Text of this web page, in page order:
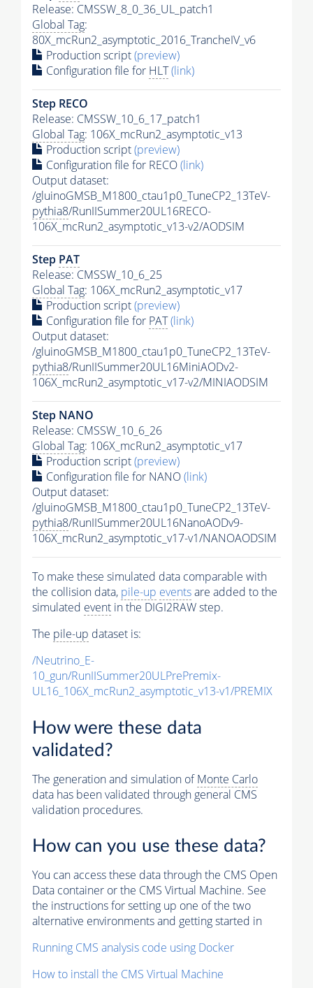
Release: CMSSW_8_0_36_UL_patch1
Global Tag:
80X_mcRun2_asymptotic_2016_TrancheIV_v6
Production script(preview)
Configuration file for HLT(link)
Step RECO
Release: CMSSW_10_6_17_patch1
Global Tag: 106X_mcRun2_asymptotic_v13
Production script(preview)
Configuration file for RECO(link)
Output dataset:
/gluinoGMSB_M1800_ctau1p0_TuneCP2_13TeV-
pythia8/RunIISummer20UL16RECO-
106X_mcRun2_asymptotic_v13-v2/AODSIM
Step PAT
Release: CMSSW_10_6_25
Global Tag: 106X_mcRun2_asymptotic_v17
Production script(preview)
Configuration file for PAT(link)
Output dataset:
/gluinoGMSB_M1800_ctau1p0_TuneCP2_13TeV-
pythia8/RunIISummer20UL16MiniAODv2-
106X_mcRun2_asymptotic_v17-v2/MINIAODSIM
Step NANO
Release: CMSSW_10_6_26
Global Tag: 106X_mcRun2_asymptotic_v17
Production script(preview)
Configuration file for NANO(link)
Output dataset:
/gluinoGMSB_M1800_ctau1p0_TuneCP2_13TeV-
pythia8/RunIISummer20UL16NanoAODv9-
106X_mcRun2_asymptotic_v17-v1/NANOAODSIM
To make these simulated data comparable with
the collision data, pile-up eventsare added to the
simulated event in the DIGI2RAW step.
The pile-up dataset is:
/Neutrino_E-
10_gun/RunIISummer20ULPrePremix-
UL16_106X_mcRun2_asymptotic_v13-v1/PREMIX
How were these data
validated?
The generation and simulation ofMonte Carlo
data has been validated through general CMS
validation procedures.
How can you use these data?
You can access these data through the CMS Open
Data container or the CMS Virtual Machine. See
the instructions for setting up one of the two
alternative environments and getting started in
Running CMS analysis code using Docker
How to install the CMS Virtual Machine